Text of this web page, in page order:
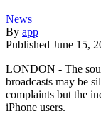
News
By app
Published June 15,
LONDON - The
broadcasts may be
complaints but the
iPhone users.